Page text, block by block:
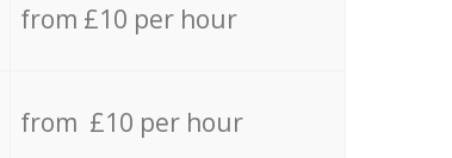
from £10 per hour
from £10 per hour